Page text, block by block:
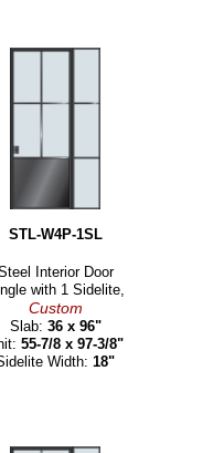
STL-W4P-1SL
Interior Door
with 1 Sidelite,
Custom
Slab: 36 x 96"
55-7/8 x 97-3/8"
Width:18"